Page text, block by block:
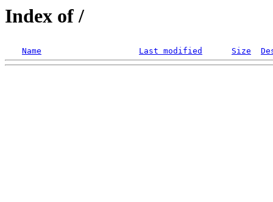
Index of /
Name Last modified Size